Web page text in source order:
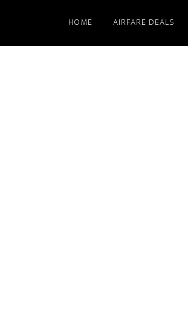
HOME AIRFARE DEALS